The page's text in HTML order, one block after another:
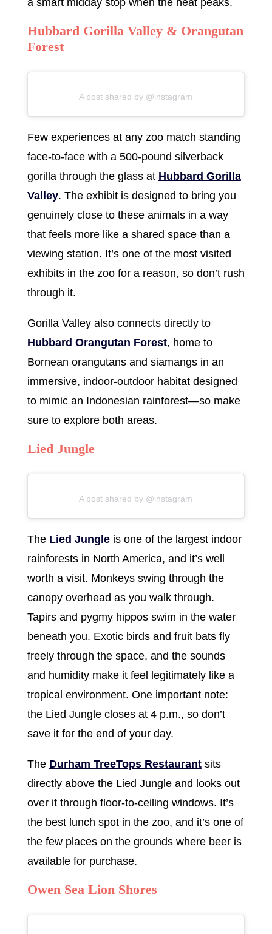
a smart midday stop when the heat peaks.
Hubbard Gorilla Valley & Orangutan
Forest
A post shared by @instagram
Few experiences at any zoo match standing
face-to-face with a 500-pound silverback
gorilla through the glass at Hubbard Gorilla
Valley. The exhibit is designed to bring you
genuinely close to these animals in a way
that feels more like a shared space than a
viewing station. It’s one of the most visited
exhibits in the zoo for a reason, so don’t rush
through it.
Gorilla Valley also connects directly to
Hubbard Orangutan Forest, home to
Bornean orangutans and siamangs in an
immersive, indoor-outdoor habitat designed
to mimic an Indonesian rainforest—so make
sure to explore both areas.
Lied Jungle
A post shared by @instagram
The Lied Jungleis one of the largest indoor
rainforests in North America, and it’s well
worth a visit. Monkeys swing through the
canopy overhead as you walk through.
Tapirs and pygmy hippos swim in the water
beneath you. Exotic birds and fruit bats fly
freely through the space, and the sounds
and humidity make it feel legitimately like a
tropical environment. One important note:
the Lied Jungle closes at 4 p.m., so don’t
save it for the end of your day.
The Durham TreeTops Restaurantsits
directly above the Lied Jungle and looks out
over it through floor-to-ceiling windows. It’s
the best lunch spot in the zoo, and it’s one of
the few places on the grounds where beer is
available for purchase.
Owen Sea Lion Shores